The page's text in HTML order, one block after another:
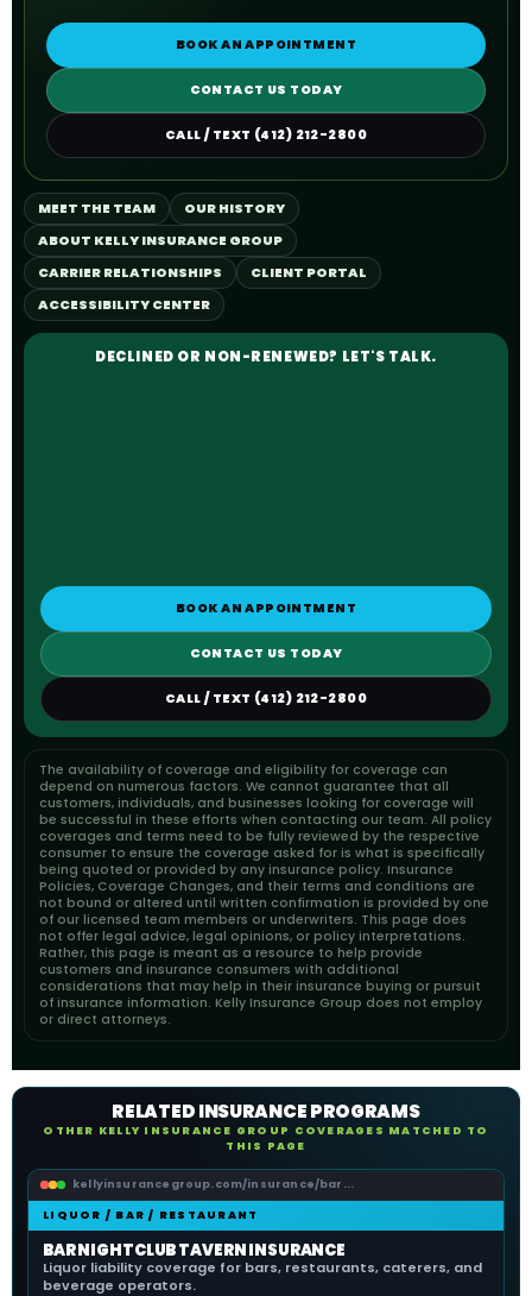
BOOK AN APPOINTMENT
CONTACT US TODAY
CALL / TEXT (412) 212-2800
MEET THE TEAM
OUR HISTORY
ABOUT KELLY INSURANCE GROUP
CARRIER RELATIONSHIPS
CLIENT PORTAL
ACCESSIBILITY CENTER
DECLINED OR NON-RENEWED? LET'S TALK.
BOOK AN APPOINTMENT
CONTACT US TODAY
CALL / TEXT (412) 212-2800
The availability of coverage and eligibility for coverage can
depend on numerous factors. We cannot guarantee that all
customers, individuals, and businesses looking for coverage will
be successful in these efforts when contacting our team. All policy
coverages and terms need to be fully reviewed by the respective
consumer to ensure the coverage asked for is what is specifically
being quoted or provided by any insurance policy. Insurance
Policies, Coverage Changes, and their terms and conditions are
not bound or altered until written confirmation is provided by one
of our licensed team members or underwriters. This page does
not offer legal advice, legal opinions, or policy interpretations.
Rather, this page is meant as a resource to help provide
customers and insurance consumers with additional
considerations that may help in their insurance buying or pursuit
of insurance information. Kelly Insurance Group does not employ
or direct attorneys.
RELATED INSURANCE PROGRAMS
OTHER KELLY INSURANCE GROUP COVERAGES MATCHED TO
THIS PAGE
kellyinsurancegroup.com/insurance/bar...
LIQUOR / BAR / RESTAURANT
BAR NIGHTCLUB TAVERN INSURANCE
Liquor liability coverage for bars, restaurants, caterers, and
beverage operators.